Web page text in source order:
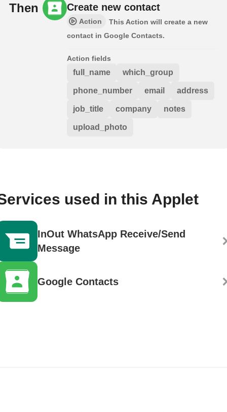
Then Create new contact
Action
This Action will create a new
contact in Google Contacts.
Action fields
full_name which_group
phone_number email address
job_title company notes
upload_photo
used in this Applet
InOut WhatsApp Receive/Send
Message
Google Contacts